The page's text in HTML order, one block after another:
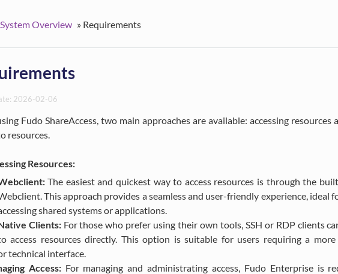
System Overview » Requirements
2026-02-06
Fudo ShareAccess, two main approaches are available: accessing resources
resources.
Resources:
The easiest and quickest way to access resources is through the
This approach provides a seamless and user-friendly experience, ideal
shared systems or applications.
Clients:For those who prefer using their own tools, SSH or RDP clients
access resources directly. This option is suitable for users requiring a more
technical interface.
Access:For managing and administrating access, Fudo Enterprise is